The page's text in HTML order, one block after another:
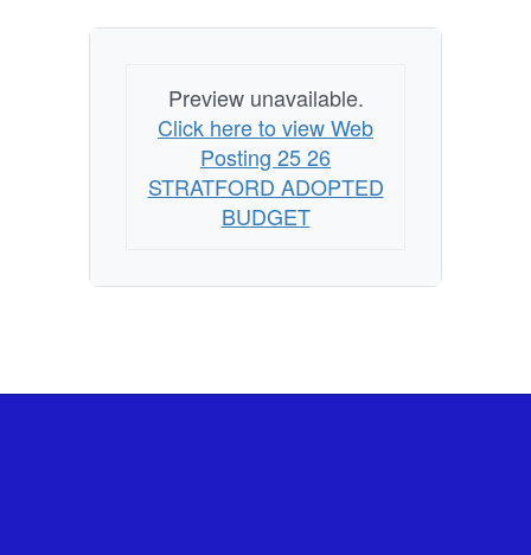
Posting
Preview unavailable.
Click here to view Web
Posting 25 26
STRATFORD ADOPTED
BUDGET